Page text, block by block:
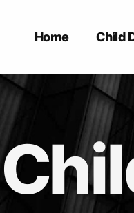
Home Child